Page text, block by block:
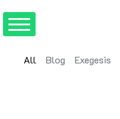
Blog Exegesis
All